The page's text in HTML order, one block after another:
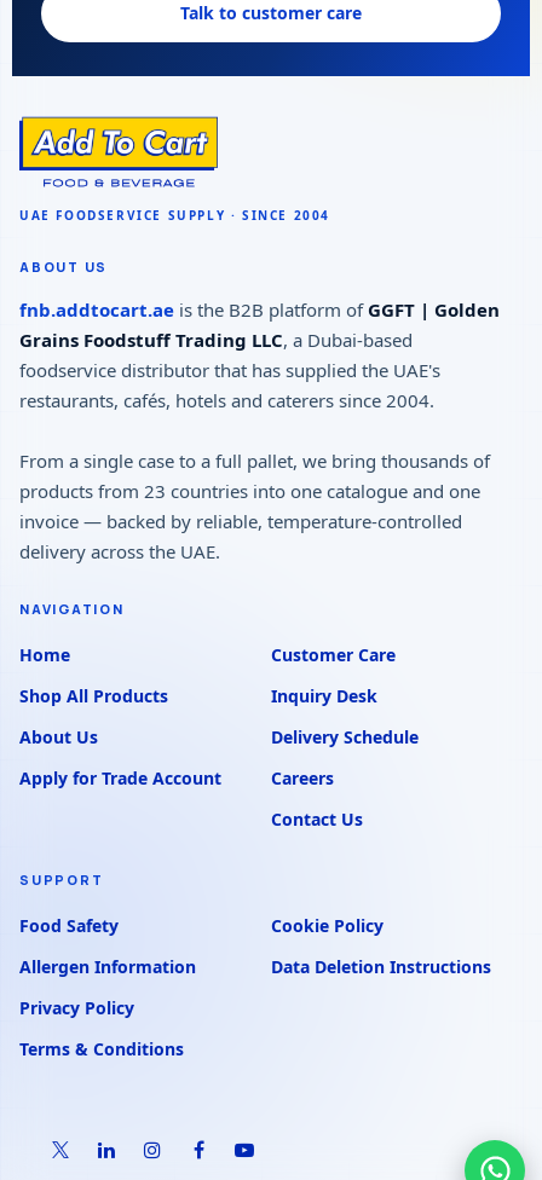
Talk to customer care
ABOUT US
fnb.addtocart.ae is the B2B platform of GGFT | Golden
Grains Foodstuff Trading LLC, a Dubai-based
foodservice distributor that has supplied the UAE's
restaurants, cafés, hotels and caterers since 2004.
From a single case to a full pallet, we bring thousands of
products from 23 countries into one catalogue and one
invoice — backed by reliable, temperature-controlled
delivery across the UAE.
NAVIGATION
Home
Shop All Products
About Us
Apply for Trade Account
Customer Care
Inquiry Desk
Delivery Schedule
Careers
Contact Us
SUPPORT
Food Safety
Allergen Information
Privacy Policy
Terms & Conditions
Cookie Policy
Data Deletion Instructions